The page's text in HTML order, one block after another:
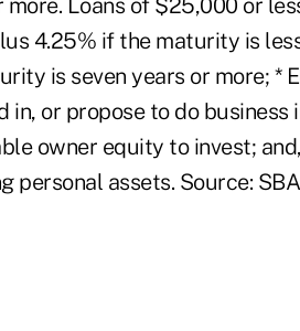
more. Loans of $25,000 or
4.25% if the maturity is
is seven years or more; *
in, or propose to do
owner equity to invest;
personal assets. Source: SBA